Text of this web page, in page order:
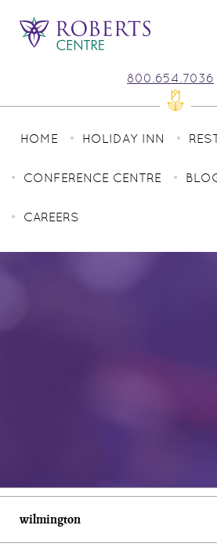
800.654.7036
HOME HOLIDAY INN
CONFERENCE CENTRE
CAREERS
wilmington